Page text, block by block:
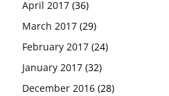
April 2017 (36)
March 2017 (29)
February 2017 (24)
January 2017 (32)
December 2016 (28)